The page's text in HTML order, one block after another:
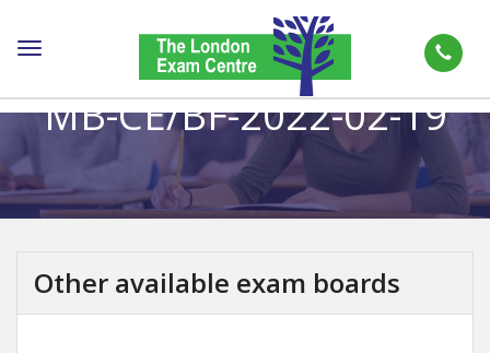
Toggle
MB-CE/BF-2022-02-19
Other available exam boards